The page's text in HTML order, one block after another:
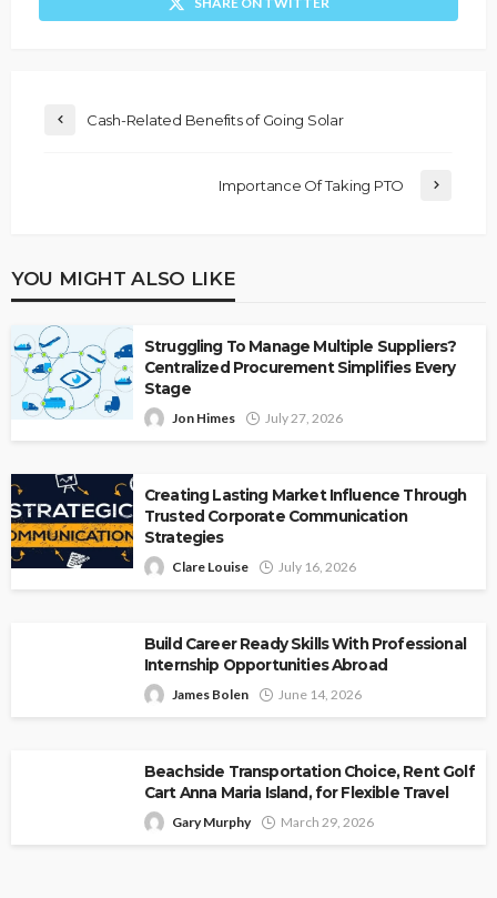
Cash-Related Benefits of Going Solar
Importance Of Taking PTO
YOU MIGHT ALSO LIKE
Struggling To Manage Multiple Suppliers?
Centralized Procurement Simplifies Every
Stage
Jon Himes July 27, 2026
Creating Lasting Market Influence Through
Trusted Corporate Communication
Strategies
Clare Louise July 16, 2026
Build Career Ready Skills With Professional
Internship Opportunities Abroad
James Bolen June 14, 2026
Beachside Transportation Choice, Rent Golf
Cart Anna Maria Island, for Flexible Travel
Gary Murphy March 29, 2026